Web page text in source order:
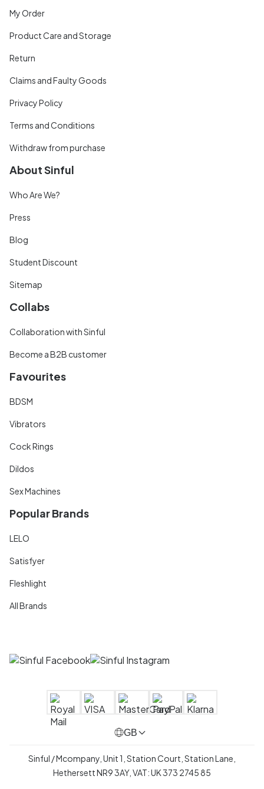
My Order
Product Care and Storage
Return
Claims and Faulty Goods
Privacy Policy
Terms and Conditions
Withdraw from purchase
About Sinful
Who Are We?
Press
Blog
Student Discount
Sitemap
Collabs
Collaboration with Sinful
Become a B2B customer
Favourites
BDSM
Vibrators
Cock Rings
Dildos
Sex Machines
Popular Brands
LELO
Satisfyer
Fleshlight
All Brands
GB
Sinful / Mcompany, Unit 1, Station Court, Station Lane,
Hethersett NR9 3AY, VAT: UK 373 2745 85